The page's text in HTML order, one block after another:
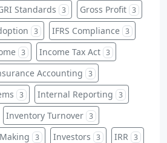
Standards 3 Gross Profit 3
3 IFRS Compliance 3
3 Income Tax Act 3
Accounting 3
3 Internal Reporting 3
Inventory Turnover 3
3 Investors 3 IRR 3